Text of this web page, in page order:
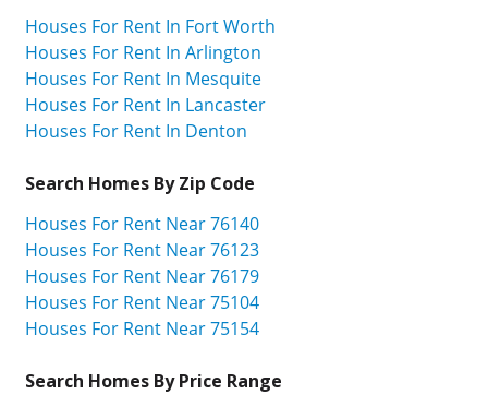
Houses For Rent In Fort Worth
Houses For Rent In Arlington
Houses For Rent In Mesquite
Houses For Rent In Lancaster
Houses For Rent In Denton
Search Homes By Zip Code
Houses For Rent Near 76140
Houses For Rent Near 76123
Houses For Rent Near 76179
Houses For Rent Near 75104
Houses For Rent Near 75154
Search Homes By Price Range